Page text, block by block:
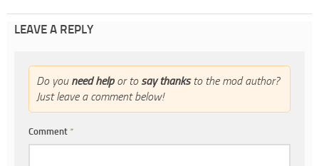
LEAVE A REPLY
Do you need helpor to say thanksto the mod author?
Just leave a comment below!
Comment *